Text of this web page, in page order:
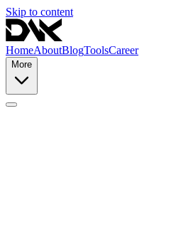
Skip to content
HomeAboutBlogToolsCareer
More